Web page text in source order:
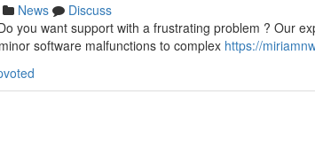
News
Discuss
you want support with a frustrating problem ? Our
software malfunctions to complex https://